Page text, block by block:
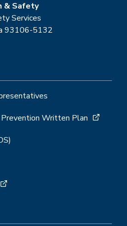
& Safety
Services
93106-5132
Prevention Written Plan